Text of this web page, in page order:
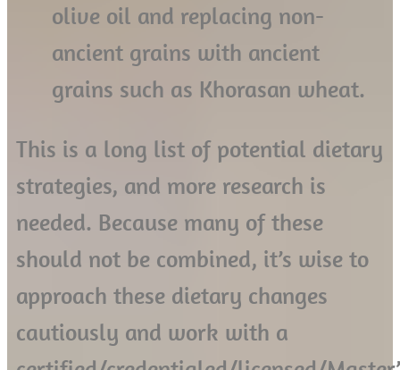
olive oil and replacing non-
ancient grains with ancient
grains such as Khorasan wheat.
This is a long list of potential dietary
strategies, and more research is
needed. Because many of these
should not be combined, it’s wise to
approach these dietary changes
cautiously and work with a